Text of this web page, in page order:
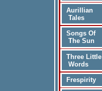
Aurillian
Tales
Songs Of
The Sun
Three Little
Words
Frespirity